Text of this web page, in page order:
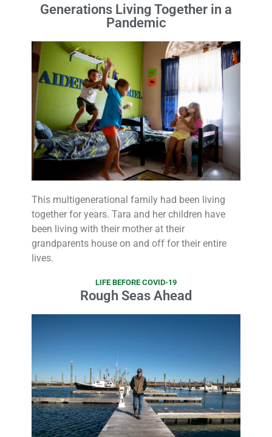
Generations Living Together in a
Pandemic
This multigenerational family had been living
together for years. Tara and her children have
been living with their mother at their
grandparents house on and off for their entire
lives.
LIFE BEFORE COVID-19
Rough Seas Ahead